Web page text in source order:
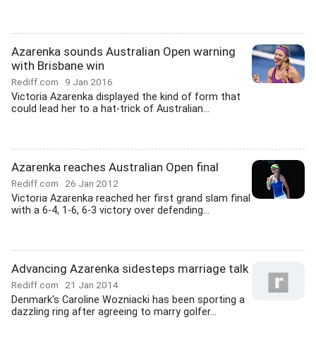
Azarenka sounds Australian Open warning
with Brisbane win
Rediff.com 9 Jan 2016
Victoria Azarenka displayed the kind of form that
could lead her to a hat-trick of Australian...
Azarenka reaches Australian Open final
Rediff.com 26 Jan 2012
Victoria Azarenka reached her first grand slam final
with a 6-4, 1-6, 6-3 victory over defending...
Advancing Azarenka sidesteps marriage talk
Rediff.com 21 Jan 2014
Denmark's Caroline Wozniacki has been sporting a
dazzling ring after agreeing to marry golfer...